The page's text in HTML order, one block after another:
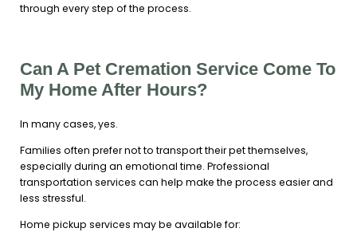
through every step of the process.
Can A Pet Cremation Service Come To
My Home After Hours?
In many cases, yes.
Families often prefer not to transport their pet themselves,
especially during an emotional time. Professional
transportation services can help make the process easier and
less stressful.
Home pickup services may be available for: